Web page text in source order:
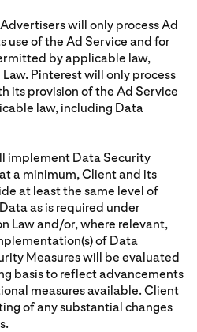
will only process Ad
use of the Ad Service and for
by applicable law,
Pinterest will only process
its provision of the Ad Service
law, including Data
implement Data Security
a minimum, Client and its
at least the same level of
as is required under
Law and/or, where relevant,
of Data
Measures will be evaluated
basis to reflect advancements
measures available. Client
of any substantial changes